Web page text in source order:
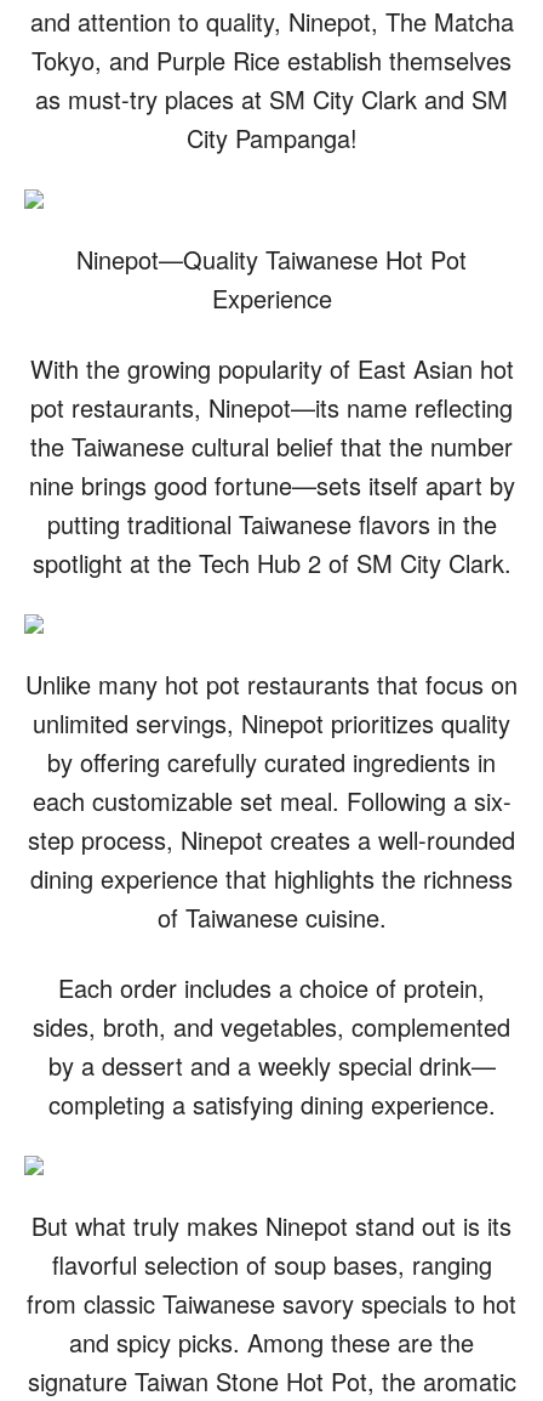
and attention to quality, Ninepot, The Matcha
Tokyo, and Purple Rice establish themselves
as must-try places at SM City Clark and SM
City Pampanga!
Ninepot—Quality Taiwanese Hot Pot
Experience
With the growing popularity of East Asian hot
pot restaurants, Ninepot—its name reflecting
the Taiwanese cultural belief that the number
nine brings good fortune—sets itself apart by
putting traditional Taiwanese flavors in the
spotlight at the Tech Hub 2 of SM City Clark.
Unlike many hot pot restaurants that focus on
unlimited servings, Ninepot prioritizes quality
by offering carefully curated ingredients in
each customizable set meal. Following a six-
step process, Ninepot creates a well-rounded
dining experience that highlights the richness
of Taiwanese cuisine.
Each order includes a choice of protein,
sides, broth, and vegetables, complemented
by a dessert and a weekly special drink—
completing a satisfying dining experience.
But what truly makes Ninepot stand out is its
flavorful selection of soup bases, ranging
from classic Taiwanese savory specials to hot
and spicy picks. Among these are the
signature Taiwan Stone Hot Pot, the aromatic